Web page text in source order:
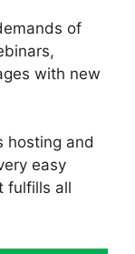
of
with new
hosting and
easy
fulfills all